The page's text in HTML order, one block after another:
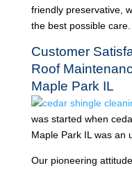
friendly preservative,
the best possible care.
Customer
Roof
Maple Park IL
was started when
Maple Park IL was an
Our pioneering